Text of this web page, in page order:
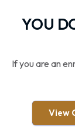
YOU
If you are an
View